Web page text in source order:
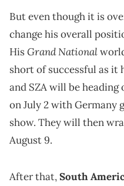
But even though it is
change his overall
HisGrand National
short of successful as it
and SZA will be
on July 2 with Germany
show. They will then
August 9.
After that,South